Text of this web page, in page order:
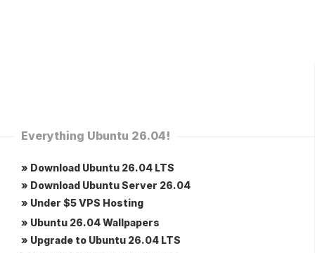
Everything Ubuntu 26.04!
» Download Ubuntu 26.04 LTS
» Download Ubuntu Server 26.04
» Under $5 VPS Hosting
» Ubuntu 26.04 Wallpapers
» Upgrade to Ubuntu 26.04 LTS